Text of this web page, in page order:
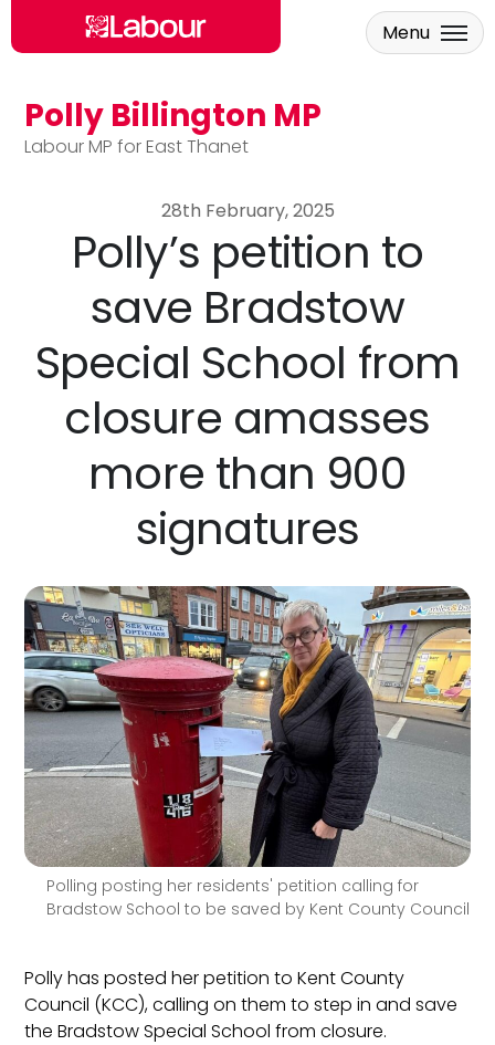
Skip to main content
Polly Billington MP
Labour MP for East Thanet
Menu
28th February, 2025
Polly’s petition to
save Bradstow
Special School from
closure amasses
more than 900
signatures
Polling posting her residents' petition calling for
Bradstow School to be saved by Kent County Council
Polly has posted her petition to Kent County
Council (KCC), calling on them to step in and save
the Bradstow Special School from closure.